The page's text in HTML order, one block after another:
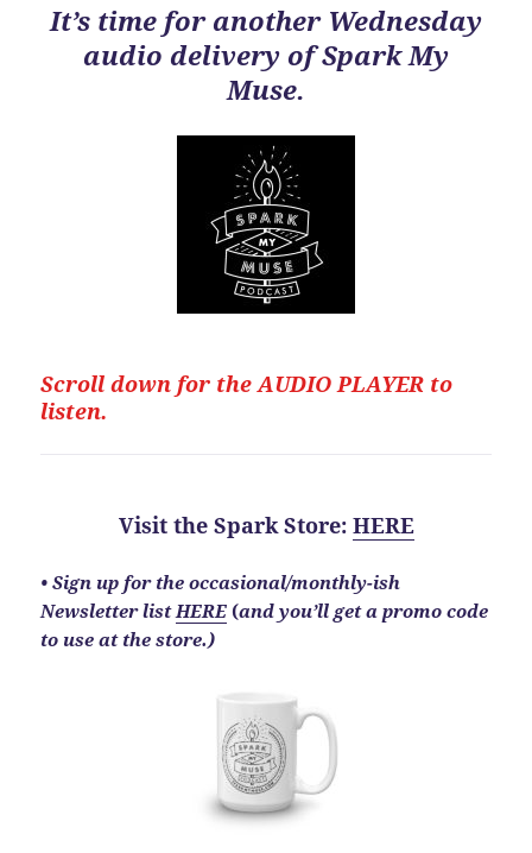
It’s time for another Wednesday
audio delivery of Spark My
Muse.
Scroll down for theAUDIO PLAYER to
listen.
Visit the Spark Store: HERE
•Sign up for the occasional/monthly-ish
Newsletter list HERE (and you’ll get a promo code
to use at the store.)